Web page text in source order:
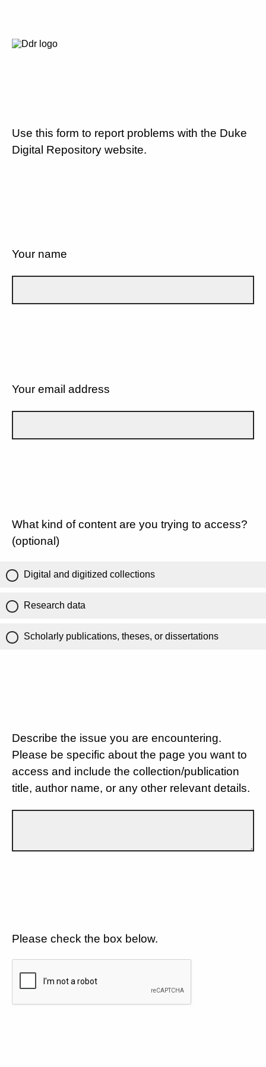
Use this form to report problems with the Duke
Digital Repository website.
Your name
Your email address
What kind of content are you trying to access?
(optional)
Digital and digitized collections
Research data
Scholarly publications, theses, or dissertations
Describe the issue you are encountering.
Please be specific about the page you want to
access and include the collection/publication
title, author name, or any other relevant details.
Please check the box below.